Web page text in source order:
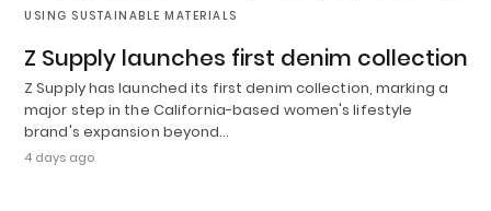
USING SUSTAINABLE MATERIALS
Z Supply launches first denim collection
Z Supply has launched its first denim collection, marking a
major step in the California-based women's lifestyle
brand's expansion beyond…
4 days ago